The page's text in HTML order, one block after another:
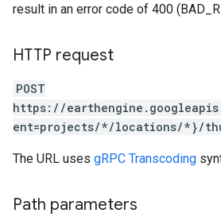
result in an error code of 400
HTTP request
POST
https://
ent=projects/*/locations/*}/
The URL uses gRPC Transcoding
Path parameters